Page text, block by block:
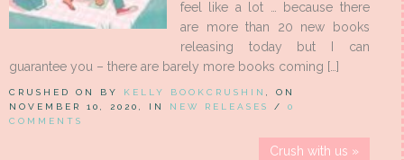
feel like a lot … because there
are more than 20 new books
releasing today but I can
guarantee you – there are barely more books coming […]
CRUSHED ON BY KELLY BOOKCRUSHIN
, ON
NOVEMBER 10, 2020, IN NEW RELEASES / 0
COMMENTS
Crush with us »